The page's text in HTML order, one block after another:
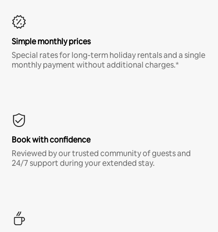
Simple monthly prices
Special rates for long-term holiday rentals and a single
monthly payment without additional charges.*
Book with confidence
Reviewed by our trusted community of guests and
24/7 support during your extended stay.